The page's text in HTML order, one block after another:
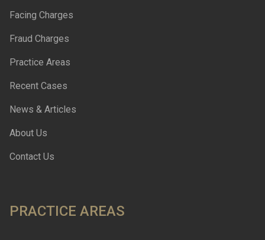
Facing Charges
Fraud Charges
Practice Areas
Recent Cases
News & Articles
About Us
Contact Us
PRACTICE AREAS